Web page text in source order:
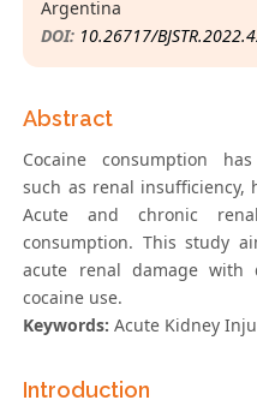
Argentina
DOI: 10.26717/
Abstract
Cocaine consumption
such as renal insufficiency,
Acute and chronic
consumption. This study
acute renal damage with
cocaine use.
Keywords: Acute Kidney
Introduction